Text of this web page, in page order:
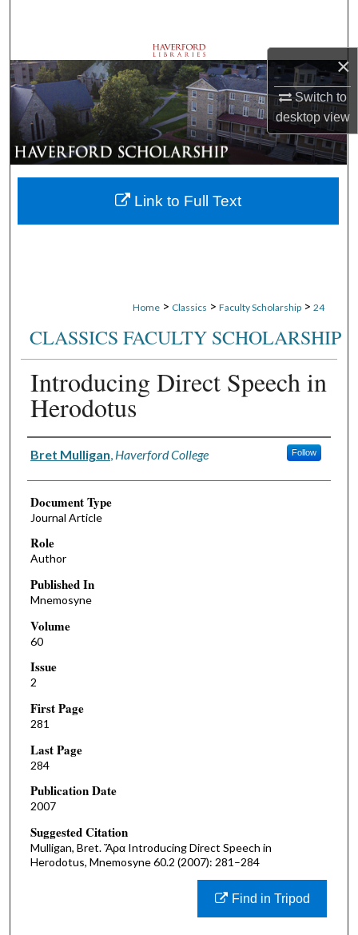
×
Switch to
desktopview
Browse Departments
My Account
About
Digital Commons Network™
Home > Classics > Faculty Scholarship > 24
CLASSICS FACULTY SCHOLARSHIP
Introducing Direct Speech in
Herodotus
Authors
Bret Mulligan Haverford College Follow
Document Type
Journal Article
Role
Author
Published In
Mnemosyne
Volume
60
Issue
2
First Page
281
Last Page
284
Publication Date
2007
Suggested Citation
Mulligan, Bret. Ἄρα Introducing Direct Speech in
Herodotus, Mnemosyne 60.2 (2007): 281–284
Link to Full Text
Find in Tripod